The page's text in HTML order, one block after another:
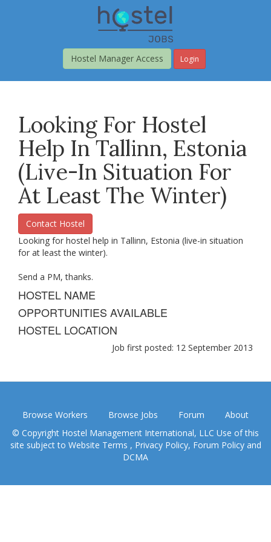
Hostel Manager Access
Login
Looking For Hostel
Help In Tallinn, Estonia
(live-In Situation For
At Least The Winter)
Contact Hostel
Looking for hostel help in Tallinn, Estonia (live-in situation
for at least the winter).
Send a PM, thanks.
HOSTEL NAME
OPPORTUNITIES AVAILABLE
HOSTEL LOCATION
Job first posted: 12 September 2013
Browse Workers Browse Jobs Forum
About
© Copyright Hostel Management International, LLC Use of this
site subject to Website Terms , Privacy Policy, Forum Policyand
DCMA